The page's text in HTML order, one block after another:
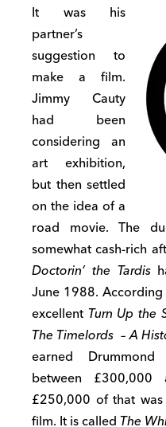
It was his
partner’s
suggestion to
make a film.
Jimmy Cauty
had been
considering an
art exhibition,
but then settled
on the idea of a
road movie. The
somewhat cash-rich
Doctorin’ the Tardis
June 1988.
excellent Turn Up the
The Timelords – A
earned
between
£250,000 of that
film. It is called The